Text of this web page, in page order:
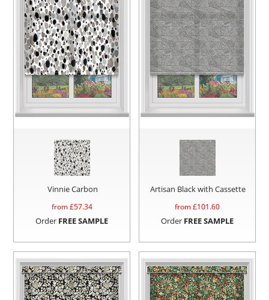
Vinnie Carbon
from £57.34
Order FREE SAMPLE
Artisan Black with Cassette
from £101.60
Order FREE SAMPLE